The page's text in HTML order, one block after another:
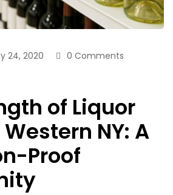
24, 2020 0 Comments
of Liquor
NY: A
Proof